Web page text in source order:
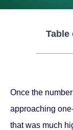
Table
Once the
approaching
that was much